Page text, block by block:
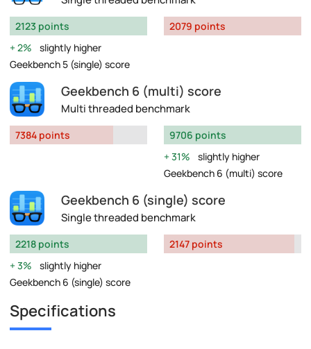
2123 points
2%
slightly higher
Geekbench 5 (single) score
2079 points
Geekbench 6 (multi) score
Multi threaded benchmark
7384 points
9706 points
31%
slightly higher
Geekbench 6 (multi) score
Geekbench 6 (single) score
Single threaded benchmark
2218 points
3%
slightly higher
Geekbench 6 (single) score
2147 points
Specifications